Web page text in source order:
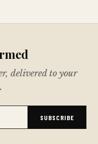
delivered to your
SUBSCRIBE